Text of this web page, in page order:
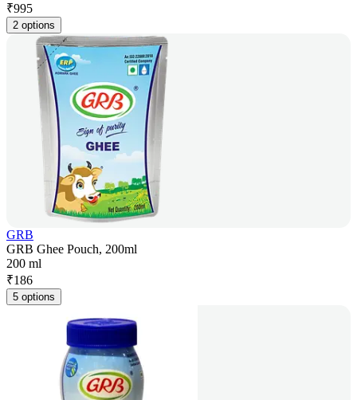
₹995
2 options
GRB
GRB Ghee Pouch, 200ml
200 ml
₹186
5 options